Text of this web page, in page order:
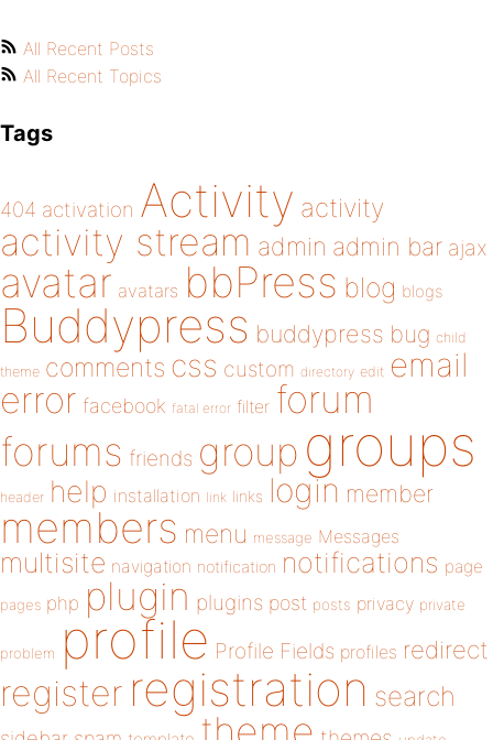
All Recent Posts
All Recent Topics
Tags
404 activation Activity activity
activity stream admin admin bar ajax
avatar avatars bbPress blog blogs
Buddypress buddypress bug child
theme comments css custom directory edit email
error facebook fatal error filter forum
forums friends group groups
header help installation link links login member
members menu message Messages
multisite navigation notification notifications page
pages php plugin plugins post posts privacy private
problem profile Profile Fields profiles redirect
register registration search